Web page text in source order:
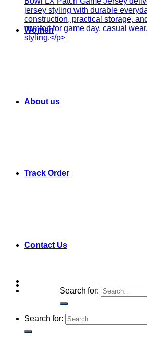
Women
About us
Track Order
Contact Us
Search for:
Search for: